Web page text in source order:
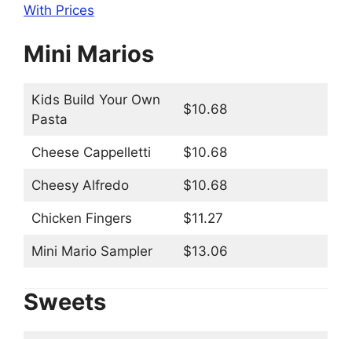
With Prices
Mini Marios
Kids Build Your Own
Pasta
$10.68
Cheese Cappelletti $10.68
Cheesy Alfredo $10.68
Chicken Fingers $11.27
Mini Mario Sampler $13.06
Sweets